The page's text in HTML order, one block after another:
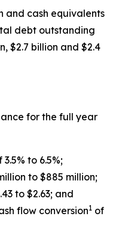
and cash equivalents
debt outstanding
$2.7 billion and $2.4
for the full year
3.5% to 6.5%;
to $885 million;
to $2.63; and
flow conversion1 of